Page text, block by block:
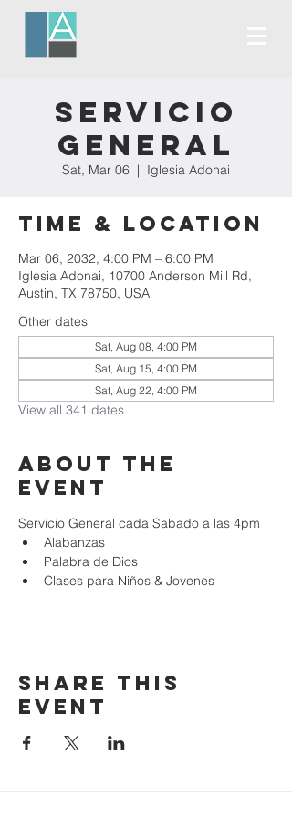
Servicio
General
Sat, Mar 06
  |
Iglesia Adonai
Time & Location
Mar 06, 2032, 4:00 PM – 6:00 PM
Iglesia Adonai, 10700 Anderson Mill Rd,
Austin, TX 78750, USA
Other dates
Sat, Aug 08, 4:00 PM
Sat, Aug 15, 4:00 PM
Sat, Aug 22, 4:00 PM
View all 341 dates
About the
event
Servicio General cada Sabado a las 4pm
Alabanzas
Palabra de Dios
Clases para Niños & Jovenes
Share this
event